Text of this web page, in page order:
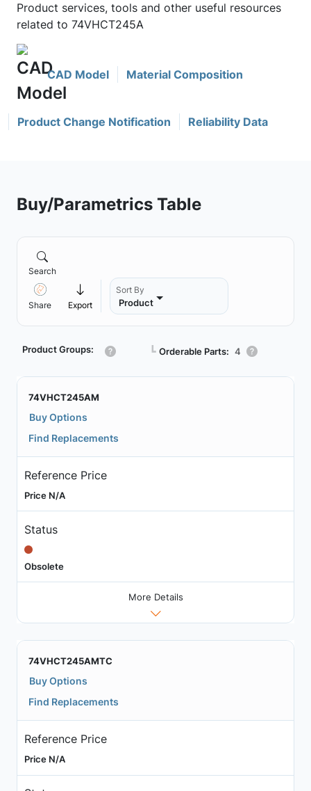
Product services, tools and other useful resources
related to 74VHCT245A
CAD Model Material Composition
Product Change Notification Reliability Data
Buy/Parametrics Table
Search
Share Export
Sort By
Product
Product Groups: ┗ Orderable Parts: 4
74VHCT245AM
Buy Options
Find Replacements
Reference Price
Price N/A
Status
Obsolete
More Details
74VHCT245AMTC
Buy Options
Find Replacements
Reference Price
Price N/A